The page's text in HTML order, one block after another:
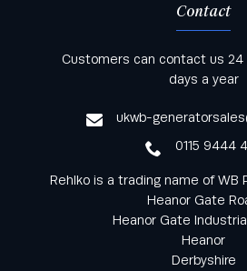
Keep informed with all the
from Rehlko UK through our
Contact
Customers can contact us 24
days a year
ukwb-
0115 9444
Rehlko is a trading name of WB
Heanor Gate
Heanor Gate
Heanor
Derbyshire